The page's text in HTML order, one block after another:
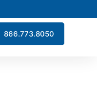
866.773.8050